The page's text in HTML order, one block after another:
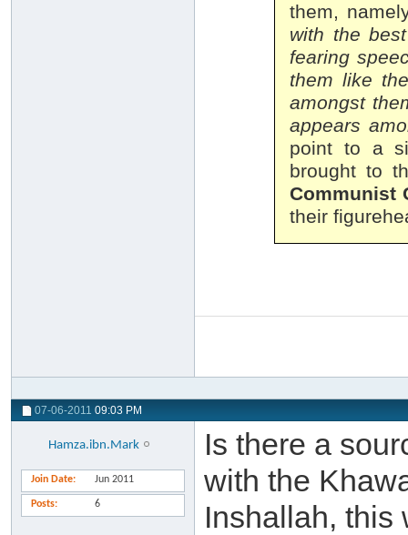
them,
with the
fearing
them like
amongst
appears
point to a
brought to
Communist
their
07-06-2011 09:03 PM
Hamza.ibn.Mark
Join Date Jun 2011
Posts 6
Is there a
with the
Inshallah, this